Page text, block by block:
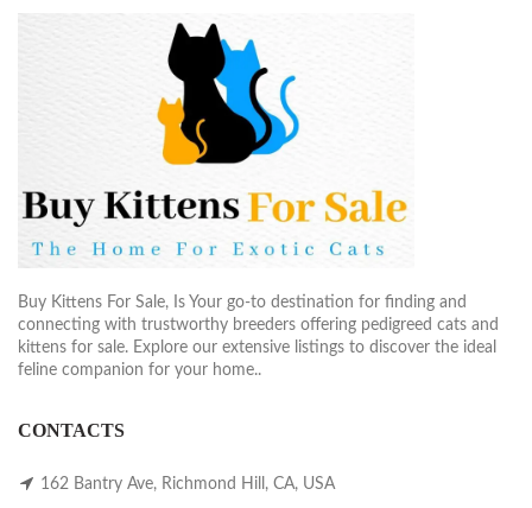
Buy Kittens For Sale, Is Your go-to destination for finding and
connecting with trustworthy breeders offering pedigreed cats and
kittens for sale. Explore our extensive listings to discover the ideal
feline companion for your home..
CONTACTS
162 Bantry Ave, Richmond Hill, CA, USA